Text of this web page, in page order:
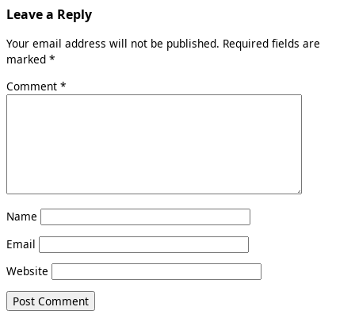
Leave a Reply
Your email address will not be published. Required fields are
marked *
Comment *
Name
Email
Website